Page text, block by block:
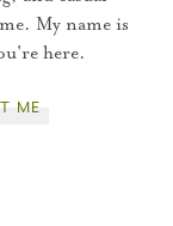
My name is
here.
ME